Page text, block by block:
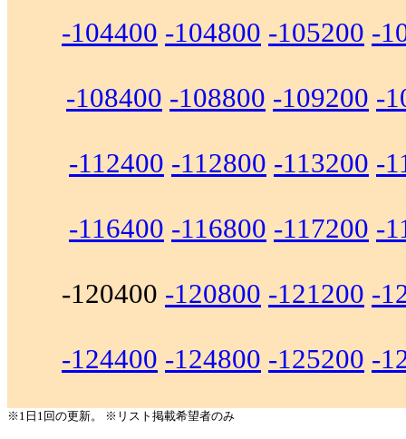
-104400 -104800 -105200 -
-108400 -108800 -109200 -
-112400 -112800 -113200 -
-116400 -116800 -117200 -
-120400 -120800 -121200 -
-124400 -124800 -125200 -
※1日1回の更新。 ※リスト掲載希望者のみ